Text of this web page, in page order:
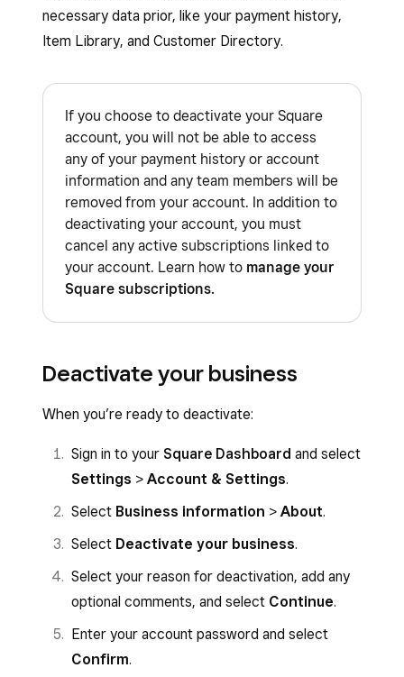
necessary data prior, like your payment history,
Item Library, and Customer Directory.
If you choose to deactivate your Square
account, you will not be able to access
any of your payment history or account
information and any team members will be
removed from your account. In addition to
deactivating your account, you must
cancel any active subscriptions linked to
your account. Learn how to manage your
Square subscriptions.
Deactivate your business
When you’re ready to deactivate:
Sign in to your Square Dashboard and select
Settings > Account & Settings.
Select Business information > About.
Select Deactivate your business.
Select your reason for deactivation, add any
optional comments, and select Continue.
Enter your account password and select
Confirm.